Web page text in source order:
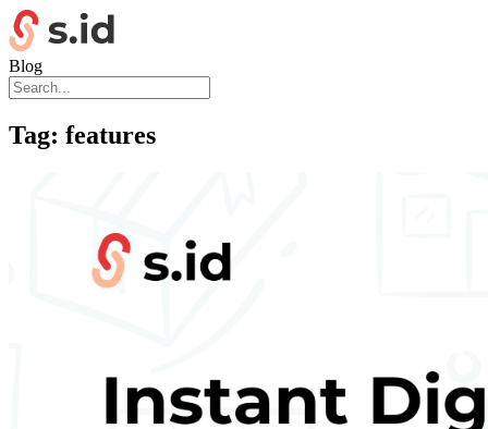
Blog
Tag: features